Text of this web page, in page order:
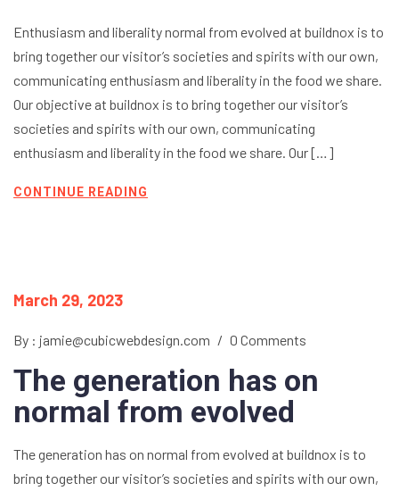
Enthusiasm and liberality normal from evolved at buildnox is to
bring together our visitor’s societies and spirits with our own,
communicating enthusiasm and liberality in the food we share.
Our objective at buildnox is to bring together our visitor’s
societies and spirits with our own, communicating
enthusiasm and liberality in the food we share. Our […]
CONTINUE READING
March 29, 2023
By : jamie@cubicwebdesign.com / 0 Comments
The generation has on
normal from evolved
The generation has on normal from evolved at buildnox is to
bring together our visitor’s societies and spirits with our own,